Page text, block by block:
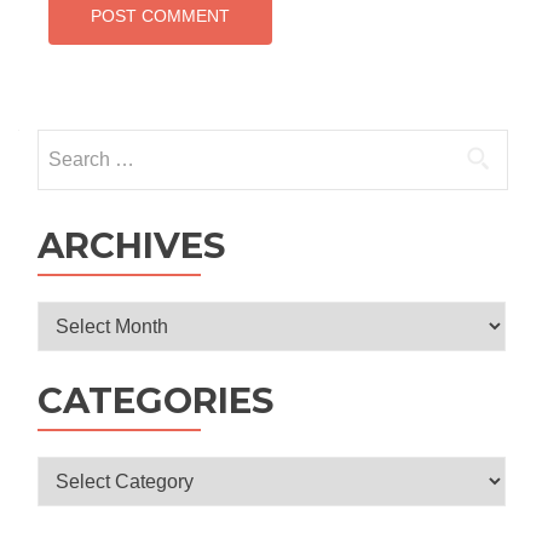
for:
ARCHIVES
Archives
CATEGORIES
Categories